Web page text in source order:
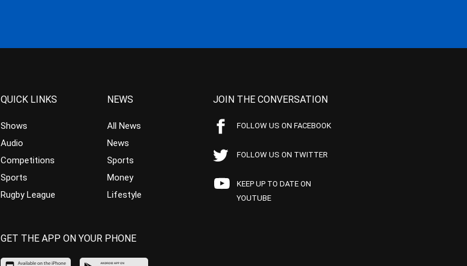
QUICK LINKS
Shows
Audio
Competitions
Sports
Rugby League
NEWS
All News
News
Sports
Money
Lifestyle
JOIN THE CONVERSATION
FOLLOW US ON FACEBOOK
FOLLOW US ON TWITTER
KEEP UP TO DATE ON
YOUTUBE
GET THE APP ON YOUR PHONE